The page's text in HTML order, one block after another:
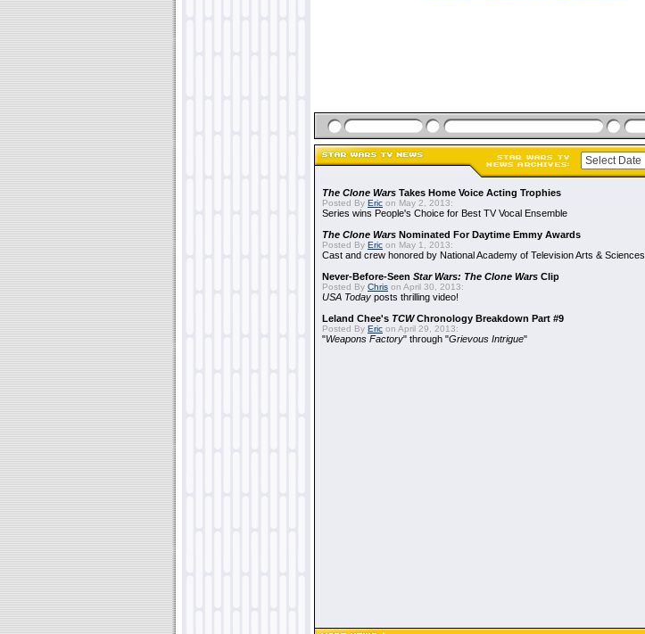
The Clone Wars Takes Home Voice Acting Trophies
Posted By Eric on May 2, 2013:
Series wins People's Choice for Best TV Vocal Ensemble
The Clone Wars Nominated For Daytime Emmy Awards
Posted By Eric on May 1, 2013:
Cast and crew honored by National Academy of Television Arts & Sciences
Never-Before-Seen Star Wars: The Clone Wars Clip
Posted By Chris on April 30, 2013:
USA Today posts thrilling video!
Leland Chee's TCWChronology Breakdown Part #9
Posted By Eric on April 29, 2013:
"Weapons Factory" through "Grievous Intrigue"